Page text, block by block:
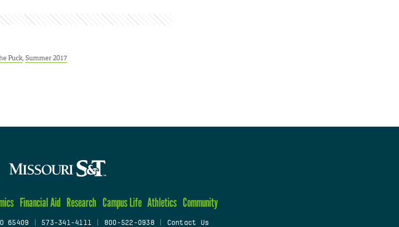
Puck, Summer 2017
Financial Aid Research Campus Life Athletics Community
65409 573-341-4111 800-522-0938
Contact Us